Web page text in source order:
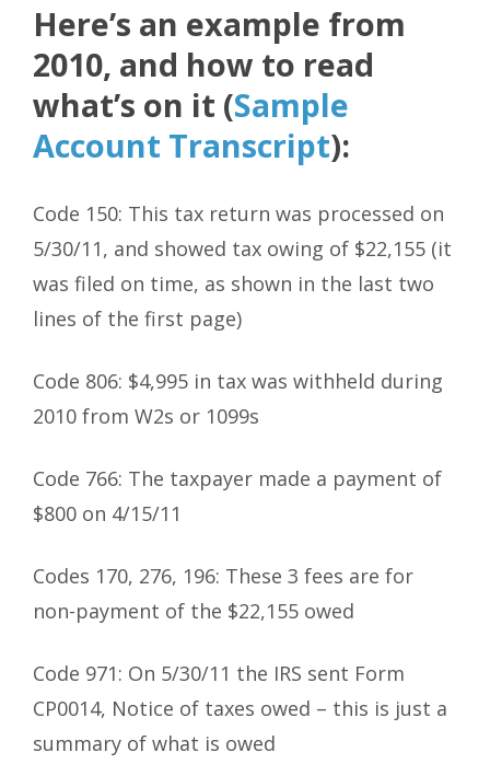
Here’s an example from
2010, and how to read
what’s on it (Sample
Account Transcript):
Code 150: This tax return was processed on
5/30/11, and showed tax owing of $22,155 (it
was filed on time, as shown in the last two
lines of the first page)
Code 806: $4,995 in tax was withheld during
2010 from W2s or 1099s
Code 766: The taxpayer made a payment of
$800 on 4/15/11
Codes 170, 276, 196: These 3 fees are for
non-payment of the $22,155 owed
Code 971: On 5/30/11 the IRS sent Form
CP0014, Notice of taxes owed – this is just a
summary of what is owed